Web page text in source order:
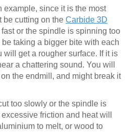
example, since it is the most
be cutting on the Carbide 3D
fast or the spindle is spinning too
taking a bigger bite with each
will get a rougher surface. If it is
a chattering sound. You will
the endmill, and might break it
too slowly or the spindle is
friction and heat will
to melt, or wood to